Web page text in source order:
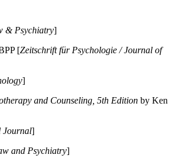
& Psychiatry]
[Zeitschrift für Psychologie / Journal of
]
and Counseling, 5th Edition by Ken
Journal]
and Psychiatry]